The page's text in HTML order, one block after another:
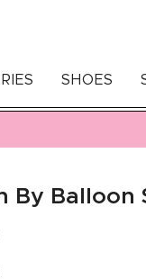
SHOES
By Balloon